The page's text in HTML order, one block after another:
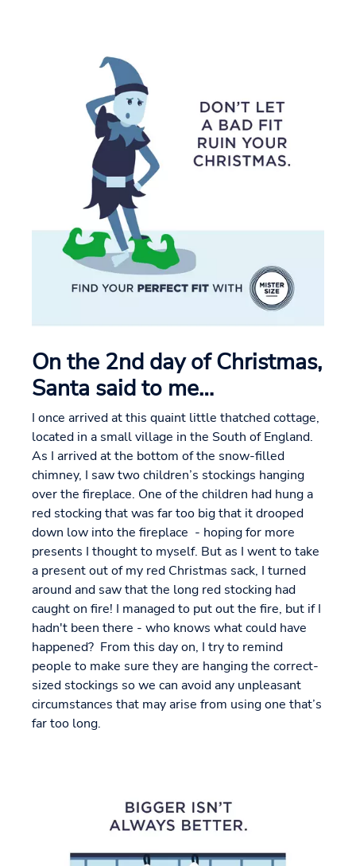
On the 2nd day of Christmas,
Santa said to me…
I once arrived at this quaint little thatched cottage,
located in a small village in the South of England.
As I arrived at the bottom of the snow-filled
chimney, I saw two children’s stockings hanging
over the fireplace. One of the children had hung a
red stocking that was far too big that it drooped
down low into the fireplace - hoping for more
presents I thought to myself. But as I went to take
a present out of my red Christmas sack, I turned
around and saw that the long red stocking had
caught on fire! I managed to put out the fire, but if I
hadn't been there - who knows what could have
happened? From this day on, I try to remind
people to make sure they are hanging the correct-
sized stockings so we can avoid any unpleasant
circumstances that may arise from using one that’s
far too long.